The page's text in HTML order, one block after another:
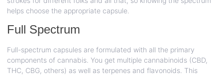
helps choose the appropriate capsule.
Full Spectrum
Full-spectrum capsules are formulated with all the primary
components of cannabis. You get multiple cannabinoids (CBD,
THC, CBG, others) as well as terpenes and flavonoids. This